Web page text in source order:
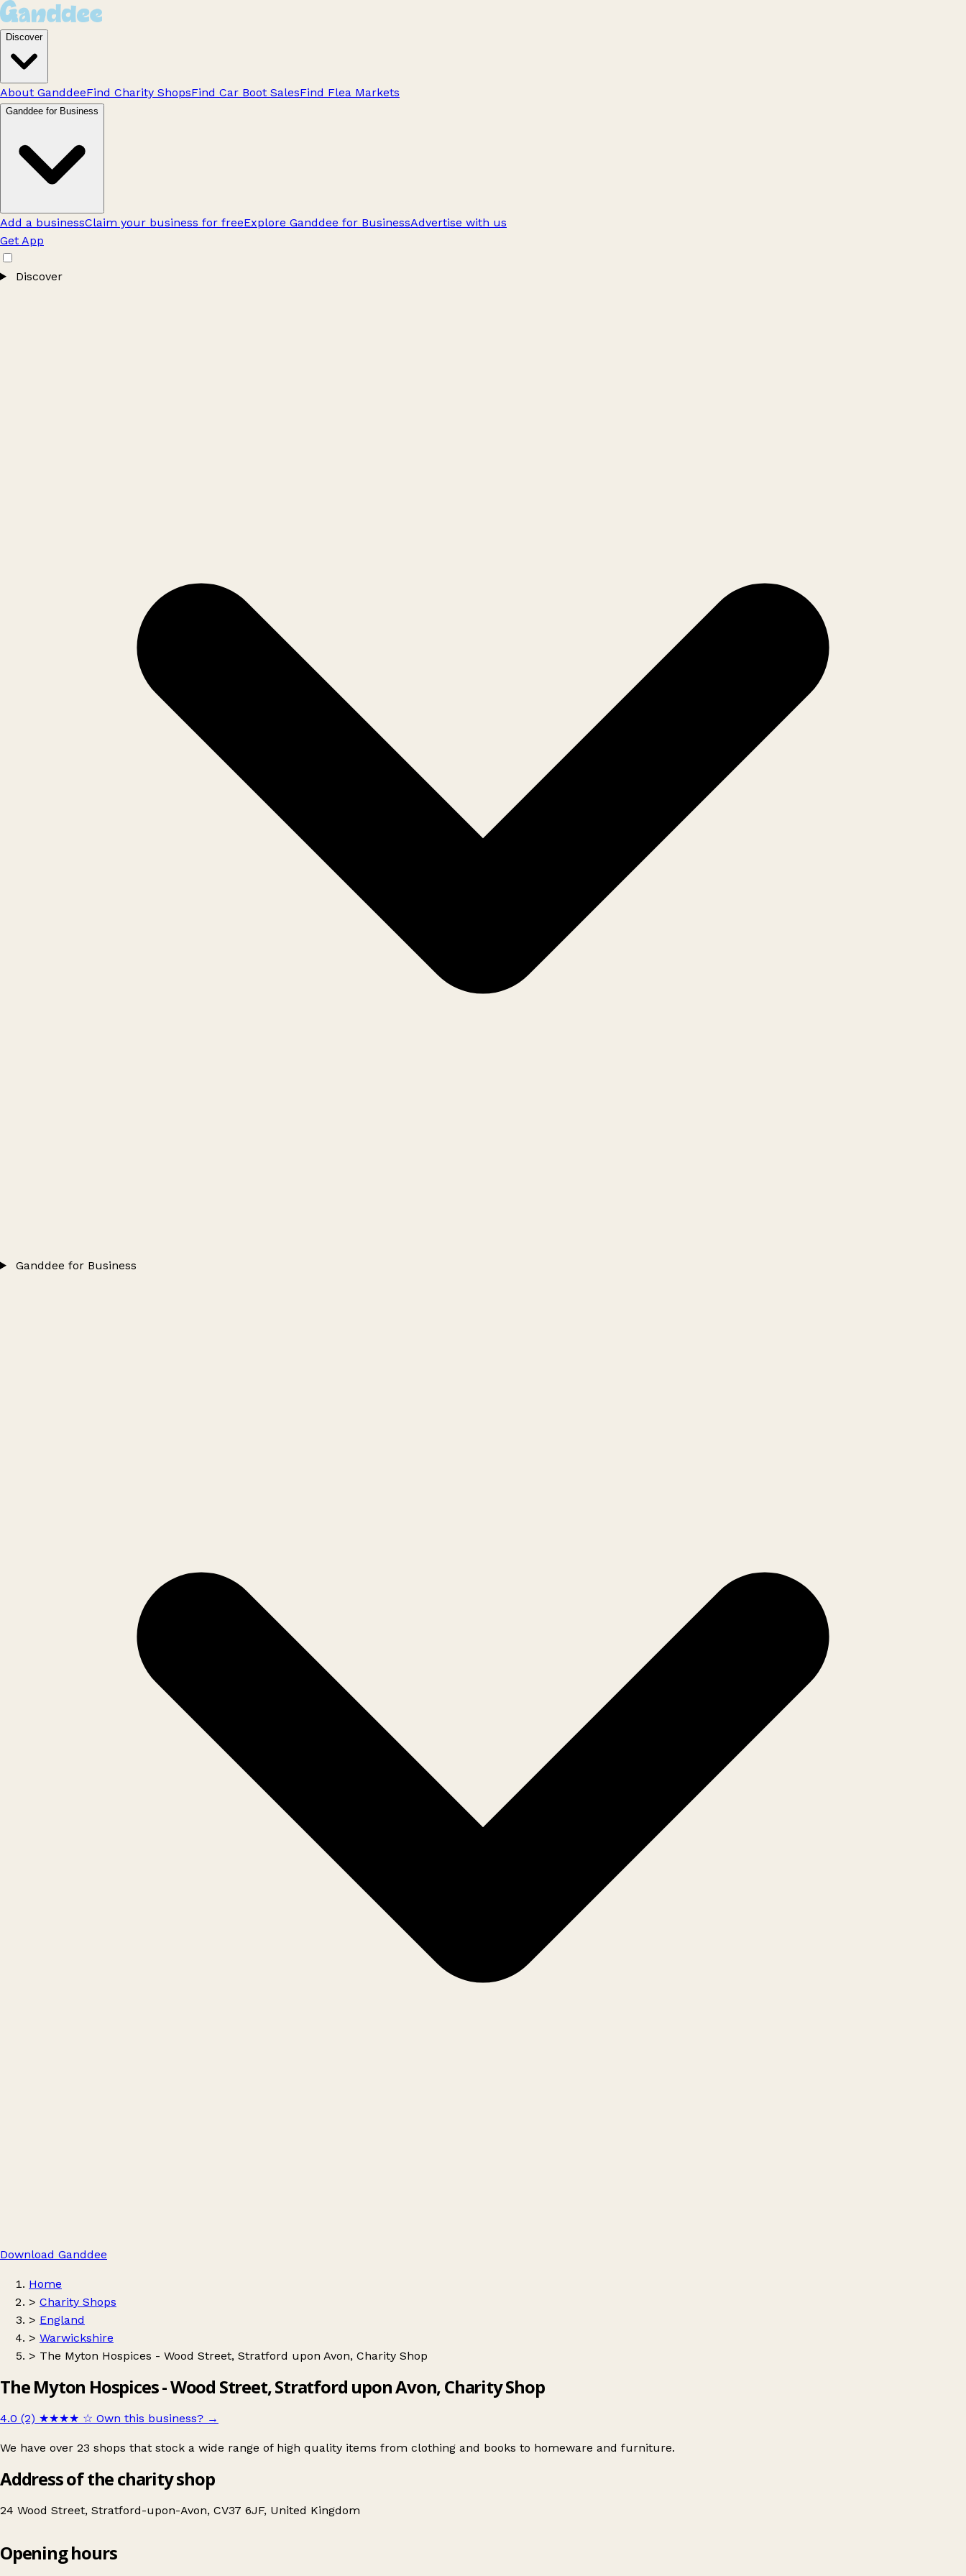
Discover
About GanddeeFind Charity ShopsFind Car Boot SalesFind Flea Markets
Ganddee for Business
Add a businessClaim your business for freeExplore Ganddee for BusinessAdvertise with us
Get App
Discover
Ganddee for Business
Download Ganddee
Home
> Charity Shops
> England
> Warwickshire
> The Myton Hospices - Wood Street, Stratford upon Avon, Charity Shop
The Myton Hospices - Wood Street, Stratford upon Avon, Charity Shop
4.0 (2) ★★★★ ☆ Own this business? →
We have over 23 shops that stock a wide range of high quality items from clothing and books to homeware and furniture.
Address of the charity shop
24 Wood Street, Stratford-upon-Avon, CV37 6JF, United Kingdom
Opening hours